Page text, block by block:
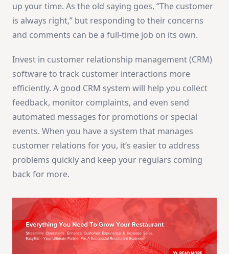
up your time. As the old saying goes, “The customer
is always right,” but responding to their concerns
and comments can be a full-time job on its own.
Invest in customer relationship management (CRM)
software to track customer interactions more
efficiently. A good CRM system will help you collect
feedback, monitor complaints, and even send
automated messages for promotions or special
events. When you have a system that manages
customer relations for you, it’s easier to address
problems quickly and keep your regulars coming
back for more.